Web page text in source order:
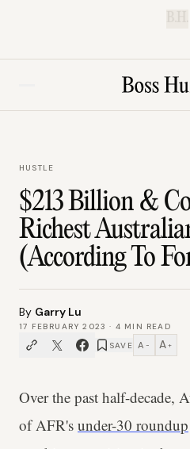
HUSTLE
$213 Billion &
Richest
(According To
By Garry Lu
17 FEBRUARY 2023 · 4 MIN READ
SAVE A − A +
Over the past half-decade,
of AFR's under-30 roundup